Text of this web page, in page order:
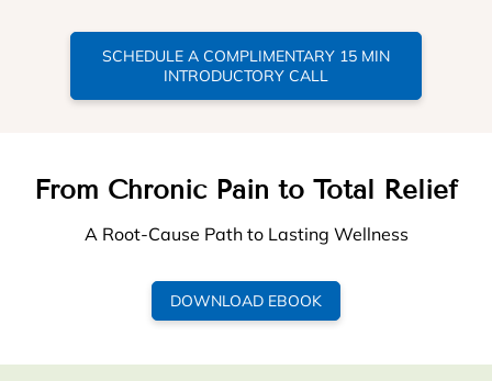
SCHEDULE A COMPLIMENTARY 15 MIN
INTRODUCTORY CALL
From Chronic Pain to Total Relief
A Root-Cause Path to Lasting Wellness
DOWNLOAD EBOOK